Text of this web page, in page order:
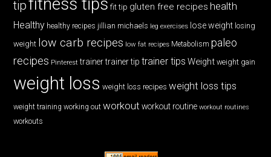
tip
fit tip gluten free recipes health
Healthy healthy recipes jillian michaels leg exercises lose weight losing
weight low carb recipes low fat recipes Metabolism paleo
recipes Pinterest trainer trainer tip trainer tips Weight weight gain
weight loss weight loss recipes weight loss tips
weight training working out workout workout routine workout routines
workouts